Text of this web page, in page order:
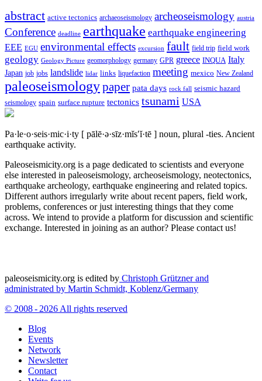
abstract active tectonics archaeoseismology archeoseismology austria
Conference deadline earthquake earthquake engineering
EEE EGU environmental effects excursion fault field trip field work
geology Geology Picture geomorphology germany GPR greece INQUA Italy
Japan job jobs landslide lidar links liquefaction meeting mexico New Zealand
paleoseismologypaper pata days rock fall seismic hazard
seismology spain surface rupture tectonics tsunami USA
Pa·le·o·seis·mic·i·ty [ pālē·ə·sīz·mĭs′ĭ·tē ] noun, plural -ties. Ancient
earthquake activity.
Paleoseismicity.org is a page dedicated to scientists and everyone
else interested in paleoseismology, archeoseismology, neotectonics,
earthquake archeology, earthquake engineering and related topics.
Different authors irregularly write about recent papers, field work,
problems, conferences or just interesting things that they come
across. We intend to provide a platform for discussion and scientific
exchange. Interested in joining as an author? Please contact us!
paleoseismicity.org is edited by Christoph Grützner and
administrated by Martin Schmidt, Koblenz/Germany
© 2008 - 2026 All rights reserved
Blog
Events
Network
Newsletter
Contact